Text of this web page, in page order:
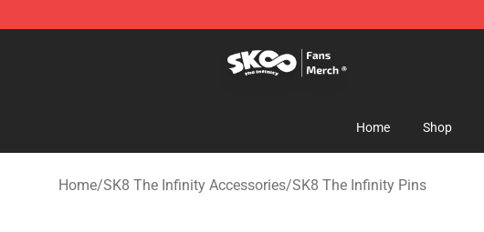
Home Shop
Home/SK8 The Infinity Accessories/SK8 The Infinity Pins